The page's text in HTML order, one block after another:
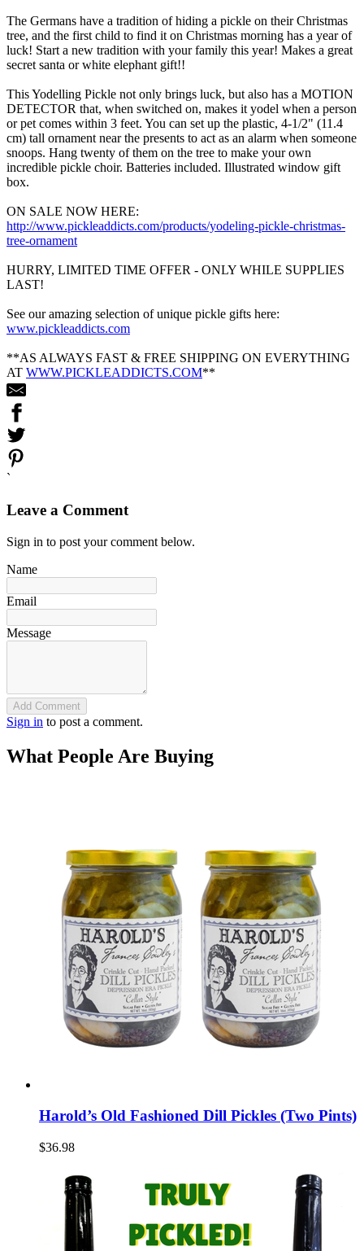
The Germans have a tradition of hiding a pickle on their Christmas
tree, and the first child to find it on Christmas morning has a year of
luck! Start a new tradition with your family this year! Makes a great
secret santa or white elephant gift!!
This Yodelling Pickle not only brings luck, but also has a MOTION
DETECTOR that, when switched on, makes it yodel when a person
or pet comes within 3 feet. You can set up the plastic, 4-1/2" (11.4
cm) tall ornament near the presents to act as an alarm when someone
snoops. Hang twenty of them on the tree to make your own
incredible pickle choir. Batteries included. Illustrated window gift
box.
ON SALE NOW HERE:
http://www.pickleaddicts.com/products/yodeling-pickle-christmas-
tree-ornament
HURRY, LIMITED TIME OFFER - ONLY WHILE SUPPLIES
LAST!
See our amazing selection of unique pickle gifts here:
www.pickleaddicts.com
**AS ALWAYS FAST & FREE SHIPPING ON EVERYTHING
AT WWW.PICKLEADDICTS.COM**
`
Leave a Comment
Sign in to post your comment below.
Name
Email
Message
Add Comment
Sign in to post a comment.
What People Are Buying
Harold’s Old Fashioned Dill Pickles (Two Pints)
$36.98